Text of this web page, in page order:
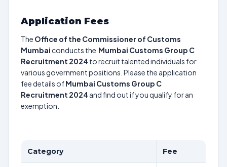
Application Fees
The Office of the Commissioner of Customs
Mumbai conducts the Mumbai Customs Group C
Recruitment 2024 to recruit talented individuals for
various government positions. Please the application
fee details ofMumbai Customs Group C
Recruitment 2024 and find out if you qualify for an
exemption.
Category Fee